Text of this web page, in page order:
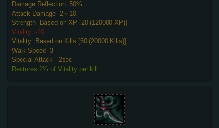
Damage Reflection 50%
Attack Damage 2～10
Strength
Based on XP [20 (120000 XP)]
Vitality -20
Vitality
Based on Kills [50 (20000 Kills)]
Walk Speed
3
Special Attack -2sec
Restores 2% of Vitality per kill.